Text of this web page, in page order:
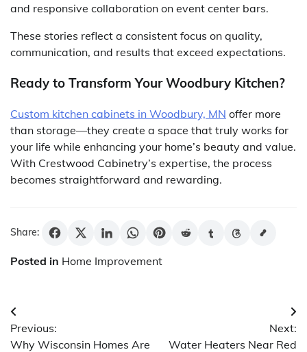
and responsive collaboration on event center bars.
These stories reflect a consistent focus on quality,
communication, and results that exceed expectations.
Ready to Transform Your Woodbury Kitchen?
Custom kitchen cabinets in Woodbury, MN offer more
than storage—they create a space that truly works for
your life while enhancing your home’s beauty and value.
With Crestwood Cabinetry’s expertise, the process
becomes straightforward and rewarding.
Share:
Posted in Home Improvement
Post
navigation
Previous:
Why Wisconsin Homes Are
Next:
Water Heaters Near Red